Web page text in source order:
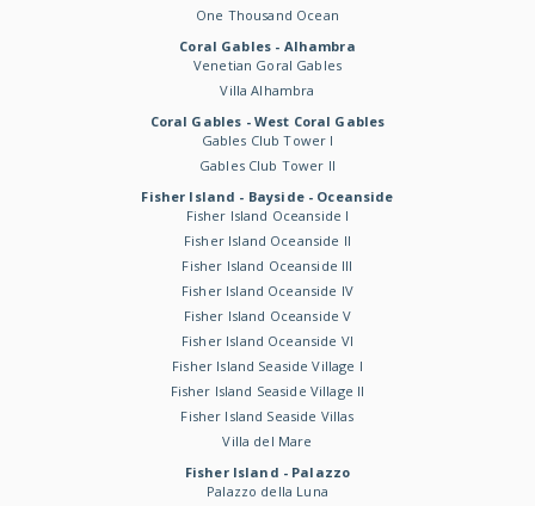
One Thousand Ocean
Coral Gables - Alhambra
Venetian Goral Gables
Villa Alhambra
Coral Gables - West Coral Gables
Gables Club Tower I
Gables Club Tower II
Fisher Island - Bayside - Oceanside
Fisher Island Oceanside I
Fisher Island Oceanside II
Fisher Island Oceanside III
Fisher Island Oceanside IV
Fisher Island Oceanside V
Fisher Island Oceanside VI
Fisher Island Seaside Village I
Fisher Island Seaside Village II
Fisher Island Seaside Villas
Villa del Mare
Fisher Island - Palazzo
Palazzo della Luna